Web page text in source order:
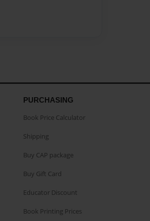
PURCHASING
Book Price Calculator
Shipping
Buy CAP package
Buy Gift Card
Educator Discount
Book Printing Prices